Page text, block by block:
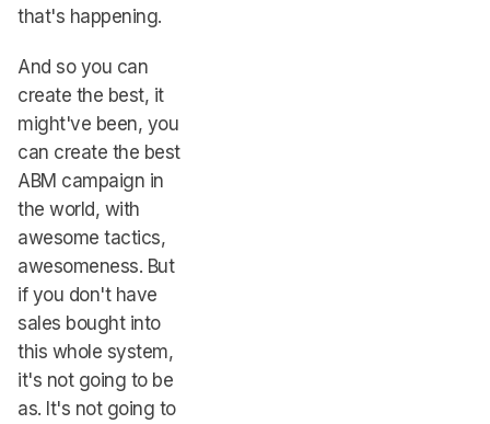
that's happening.
And so you can
create the best, it
might've been, you
can create the best
ABM campaign in
the world, with
awesome tactics,
awesomeness. But
if you don't have
sales bought into
this whole system,
it's not going to be
as. It's not going to